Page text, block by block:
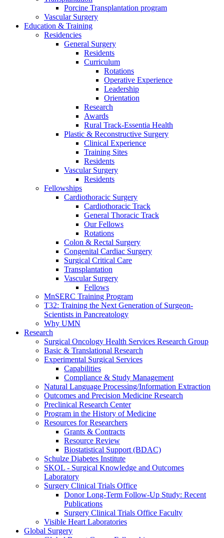
Porcine Transplantation program
Vascular Surgery
Education & Training
Residencies
General Surgery
Residents
Curriculum
Rotations
Operative Experience
Leadership
Orientation
Research
Awards
Rural Track-Essentia Health
Plastic & Reconstructive Surgery
Clinical Experience
Training Sites
Residents
Vascular Surgery
Residents
Fellowships
Cardiothoracic Surgery
Cardiothoracic Track
General Thoracic Track
Our Fellows
Rotations
Colon & Rectal Surgery
Congenital Cardiac Surgery
Surgical Critical Care
Transplantation
Vascular Surgery
Fellows
MnSERC Training Program
T32: Training the Next Generation of Surgeon-
Scientists in Pancreatology
Why UMN
Research
Surgical Oncology Health Services Research Group
Basic & Translational Research
Experimental Surgical Services
Capabilities
Compliance & Study Management
Natural Language Processing/Information Extraction
Outcomes and Precision Medicine Research
Preclinical Research Center
Program in the History of Medicine
Resources for Researchers
Grants & Contracts
Resource Review
Biostatistical Support (BDAC)
Schulze Diabetes Institute
SKOL - Surgical Knowledge and Outcomes
Laboratory
Surgery Clinical Trials Office
Donor Long-Term Follow-Up Study: Recent
Publications
Surgery Clinical Trials Office Faculty
Visible Heart Laboratories
Global Surgery